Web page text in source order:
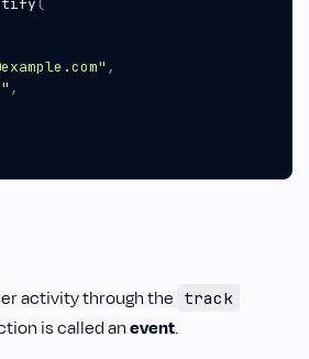
(
,
,
activity through the track
is called anevent.